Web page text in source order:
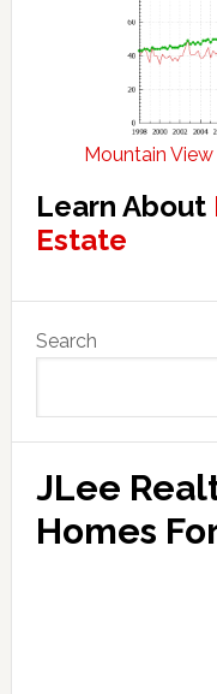
Mountain
Learn About
Estate
Primary
Sidebar
Search
JLee
Homes